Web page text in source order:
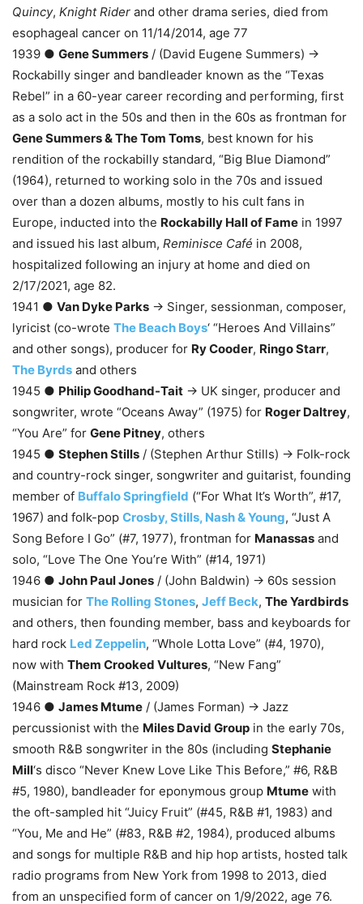
Quincy, Knight Rider and other drama series, died from
esophageal cancer on 11/14/2014, age 77
1939 ● Gene Summers / (David Eugene Summers) →
Rockabilly singer and bandleader known as the “Texas
Rebel” in a 60-year career recording and performing, first
as a solo act in the 50s and then in the 60s as frontman for
Gene Summers & The Tom Toms, best known for his
rendition of the rockabilly standard, “Big Blue Diamond”
(1964), returned to working solo in the 70s and issued
over than a dozen albums, mostly to his cult fans in
Europe, inducted into the Rockabilly Hall of Fame in 1997
and issued his last album, Reminisce Café in 2008,
hospitalized following an injury at home and died on
2/17/2021, age 82.
1941 ● Van Dyke Parks → Singer, sessionman, composer,
lyricist (co-wrote The Beach Boys‘ “Heroes And Villains”
and other songs), producer for Ry Cooder, Ringo Starr,
The Byrds and others
1945 ● Philip Goodhand-Tait → UK singer, producer and
songwriter, wrote “Oceans Away” (1975) for Roger Daltrey,
“You Are” for Gene Pitney, others
1945 ● Stephen Stills / (Stephen Arthur Stills) → Folk-rock
and country-rock singer, songwriter and guitarist, founding
member of Buffalo Springfield (“For What It’s Worth”, #17,
1967) and folk-pop Crosby, Stills, Nash & Young, “Just A
Song Before I Go” (#7, 1977), frontman for Manassas and
solo, “Love The One You’re With” (#14, 1971)
1946 ● John Paul Jones / (John Baldwin) → 60s session
musician for The Rolling Stones, Jeff Beck, The Yardbirds
and others, then founding member, bass and keyboards for
hard rock Led Zeppelin, “Whole Lotta Love” (#4, 1970),
now with Them Crooked Vultures, “New Fang”
(Mainstream Rock #13, 2009)
1946 ● James Mtume / (James Forman) → Jazz
percussionist with the Miles David Group in the early 70s,
smooth R&B songwriter in the 80s (including Stephanie
Mill‘s disco “Never Knew Love Like This Before,” #6, R&B
#5, 1980), bandleader for eponymous group Mtume with
the oft-sampled hit “Juicy Fruit” (#45, R&B #1, 1983) and
“You, Me and He” (#83, R&B #2, 1984), produced albums
and songs for multiple R&B and hip hop artists, hosted talk
radio programs from New York from 1998 to 2013, died
from an unspecified form of cancer on 1/9/2022, age 76.